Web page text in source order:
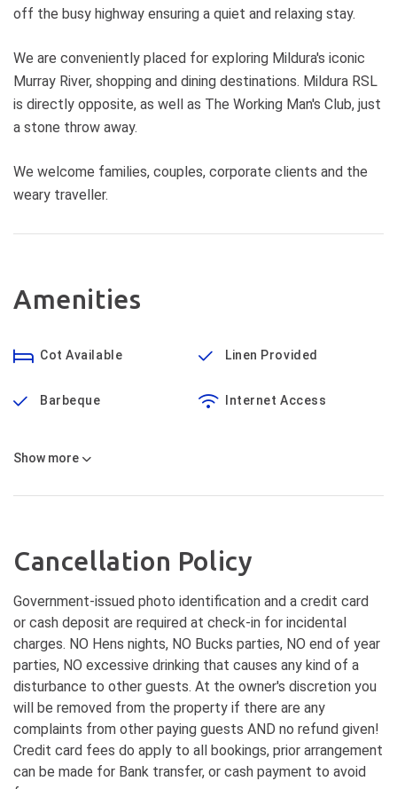
off the busy highway ensuring a quiet and relaxing stay.
We are conveniently placed for exploring Mildura's iconic
Murray River, shopping and dining destinations. Mildura RSL
is directly opposite, as well as The Working Man's Club, just
a stone throw away.
We welcome families, couples, corporate clients and the
weary traveller.
Amenities
Cot Available Linen Provided
Barbeque Internet Access
Show more
Cancellation Policy
Government-issued photo identification and a credit card
or cash deposit are required at check-in for incidental
charges. NO Hens nights, NO Bucks parties, NO end of year
parties, NO excessive drinking that causes any kind of a
disturbance to other guests. At the owner's discretion you
will be removed from the property if there are any
complaints from other paying guests AND no refund given!
Credit card fees do apply to all bookings, prior arrangement
can be made for Bank transfer, or cash payment to avoid